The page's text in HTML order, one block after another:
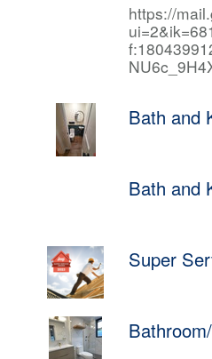
https://
Bath and
Bath and
Super